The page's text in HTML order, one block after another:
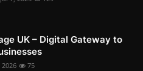
UK – Digital Gateway to
2026 75